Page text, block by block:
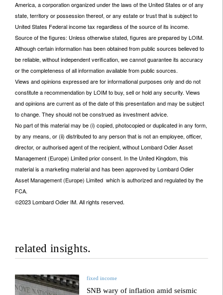
America, a corporation organized under the laws of the United States or of any
state, territory or possession thereof, or any estate or trust that is subject to
United States Federal income tax regardless of the source of its income.
Source of the figures: Unless otherwise stated, figures are prepared by LOIM.
Although certain information has been obtained from public sources believed to
be reliable, without independent verification, we cannot guarantee its accuracy
or the completeness of all information available from public sources.
Views and opinions expressed are for informational purposes only and do not
constitute a recommendation by LOIM to buy, sell or hold any security. Views
and opinions are current as of the date of this presentation and may be subject
to change. They should not be construed as investment advice.
No part of this material may be (i) copied, photocopied or duplicated in any form,
by any means, or (ii) distributed to any person that is not an employee, officer,
director, or authorised agent of the recipient, without Lombard Odier Asset
Management (Europe) Limited prior consent. In the United Kingdom, this
material is a marketing material and has been approved by Lombard Odier
Asset Management (Europe) Limited which is authorized and regulated by the
FCA.
©2023 Lombard Odier IM. All rights reserved.
related insights.
fixed income
SNB wary of inflation amid seismic